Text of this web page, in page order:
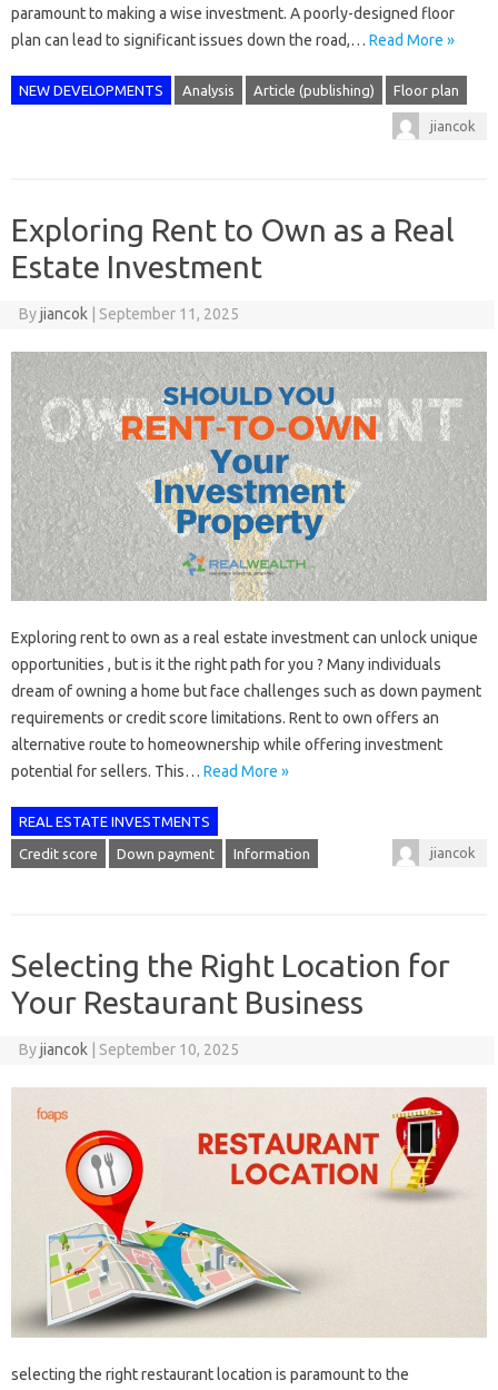
paramount to making a wise investment. A poorly-designed floor
plan can lead to significant issues down the road,… Read More »
NEW DEVELOPMENTS Analysis Article (publishing) Floor plan
jiancok
Exploring Rent to Own as a Real
Estate Investment
Byjiancok September 11, 2025
Exploring rent to own as a real estate investment can unlock unique
opportunities , but is it the right path for you ? Many individuals
dream of owning a home but face challenges such as down payment
requirements or credit score limitations. Rent to own offers an
alternative route to homeownership while offering investment
potential for sellers. This… Read More »
REAL ESTATE INVESTMENTS
Credit score Down payment Information jiancok
Selecting the Right Location for
Your Restaurant Business
Byjiancok September 10, 2025
selecting the right restaurant location is paramount to the